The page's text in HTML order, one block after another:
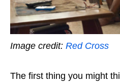
Image credit: Red Cross
The first thing you might